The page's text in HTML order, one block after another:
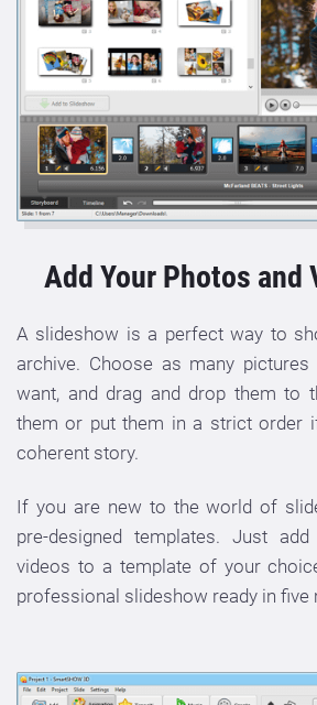
Add Your Photos and
A slideshow is a perfect way to
archive. Choose as many
want, and drag and drop them to
them or put them in a strict order
coherent story.
If you are new to the world of
pre-designed templates. Just
videos to a template of your
professional slideshow ready in five